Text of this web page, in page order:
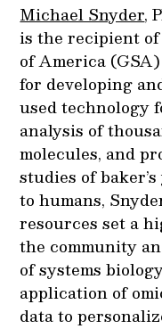
Michael Snyder,
is the recipient of
of America
for developing
used technology
analysis of
molecules, and
studies of
to humans,
resources set a
the community
of systems
application of
data to